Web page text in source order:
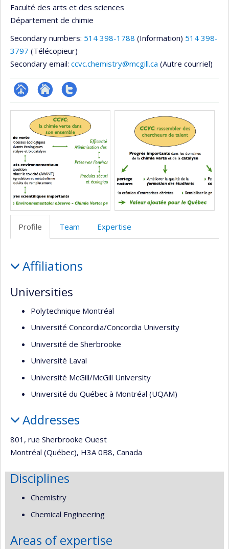
Faculté des arts et des sciences
Département de chimie
Secondary numbers: 514 398-1788 (Information) 514 398-
3797 (Télécopieur)
Secondary email: ccvc.chemistry@mcgill.ca (Autre courriel)
Page
Facultaire
(départementale,
école)
Site
Web
de
l’unité
de
recherche
Compte
twitter
Media
Profile Team Expertise
Affiliations
Universities
Polytechnique Montréal
Université Concordia/Concordia University
Université de Sherbrooke
Université Laval
Université McGill/McGill University
Université du Québec à Montréal (UQAM)
Addresses
801, rue Sherbrooke Ouest
Montréal (Québec), H3A 0B8, Canada
Disciplines
Chemistry
Chemical Engineering
Areas of expertise